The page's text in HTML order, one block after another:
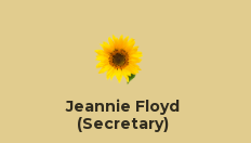
Jeannie Floyd
(Secretary)